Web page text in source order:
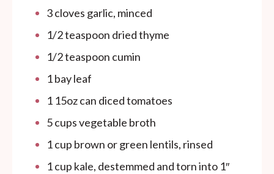
3cloves garlic, minced
1/2 teaspoon dried thyme
1/2 teaspoon cumin
1bay leaf
1 15ozcan diced tomatoes
5cupsvegetable broth
1cup brown or green lentils, rinsed
1cup kale, destemmed and torn into 1″